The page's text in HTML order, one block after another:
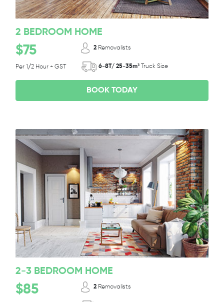
2 BEDROOM HOME
$75
Per 1/2 Hour + GST
2 Removalists
6-8T/ 25-35m³ Truck Size
BOOK TODAY
2-3 BEDROOM HOME
$85 2 Removalists